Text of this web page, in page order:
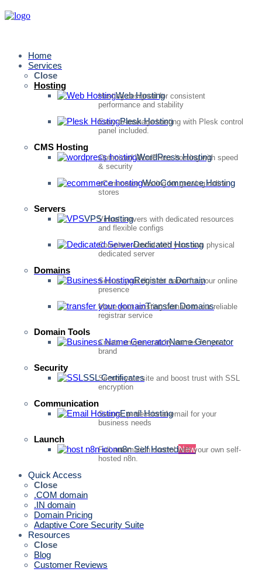
Home
Services
Close
Hosting
Web Hosting
Hosting designed for consistent
performance and stability
Plesk Hosting
Easy-to-manage hosting with Plesk control
panel included.
CMS Hosting
WordPress Hosting
Optimized WordPress hosting with speed
& security
WooCommerce Hosting
eCommerce hosting for growing online
stores
Servers
VPS Hosting
Virtual servers with dedicated resources
and flexible configs
Dedicated Hosting
Complete control with your own physical
dedicated server
Domains
Register a Domain
Secure your domain name for your online
presence
Transfer Domains
Move your existing domain to our reliable
registrar service
Domain Tools
Name Generator
Create unique, catchy names for your
brand
Security
SSL Certificates
Secure your site and boost trust with SSL
encryption
Communication
Email Hosting
Secure, professional email for your
business needs
Launch
n8n Self HostedNew
Full automation control with your own self-
hosted n8n.
Quick Access
Close
.COM domain
.IN domain
Domain Pricing
Adaptive Core Security Suite
Resources
Close
Blog
Customer Reviews